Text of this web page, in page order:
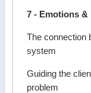
7 - Emotions &
The connection
system
Guiding the
problem